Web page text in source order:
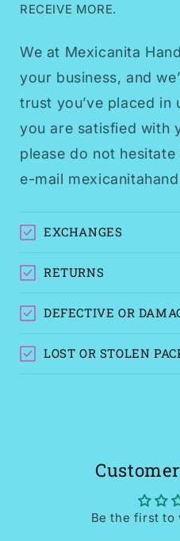
RECEIVE MORE.
We at Mexicanita
your business, and
trust you’ve placed in
you are satisfied with
please do not
e-mail
EXCHANGES
RETURNS
DEFECTIVE OR
LOST OR STOLEN
Be the first to